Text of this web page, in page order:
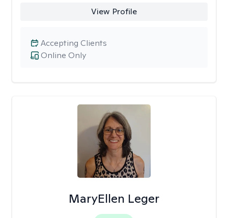
View Profile
Online Only
Accepting Clients
MaryEllen Leger